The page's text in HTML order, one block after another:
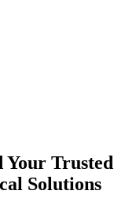
Trusted
Solutions